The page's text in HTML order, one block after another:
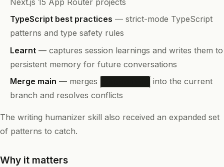
TypeScript best practices — strict-mode TypeScript
patterns and type safety rules
Learnt — captures session learnings and writes them to
persistent memory for future conversations
Merge main — merges
into the current
branch and resolves conflicts
The writing humanizer skill also received an expanded set
of patterns to catch.
Why it matters